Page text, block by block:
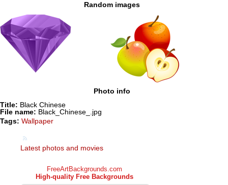
Random images
Photo info
Title: Black Chinese
File name: Black_Chinese_.jpg
Tags: Wallpaper
Latest photos and movies